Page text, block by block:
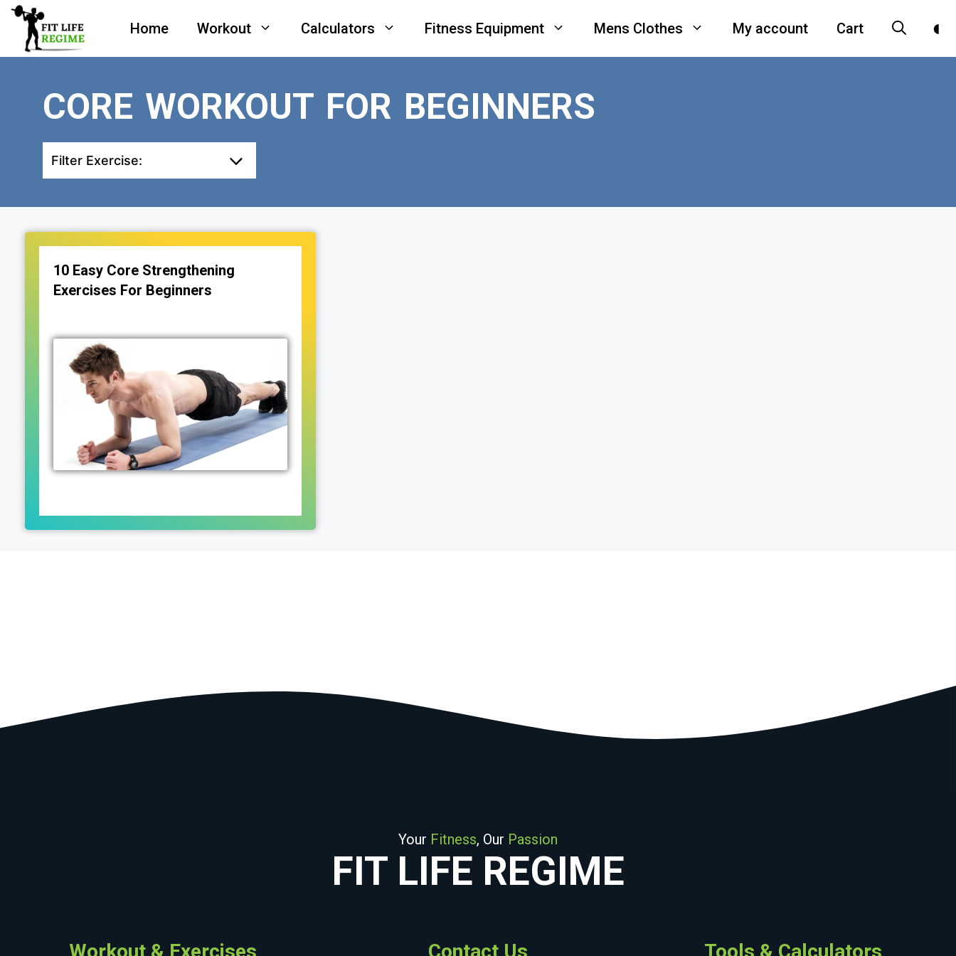
Skip
content
Home Workout Calculators Fitness Equipment Mens Clothes My account Cart
CORE WORKOUT FOR BEGINNERS
Filter Exercise:
10 Easy Core Strengthening
Exercises For Beginners
Your Fitness, Our Passion
FIT LIFE REGIME